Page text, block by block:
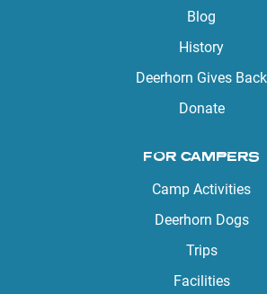
Blog
History
Deerhorn Gives Back
Donate
FOR CAMPERS
Camp Activities
Deerhorn Dogs
Trips
Facilities